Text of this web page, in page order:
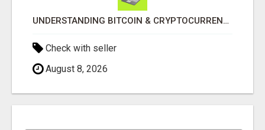
UNDERSTANDING BITCOIN & CRYPTOCURRENCY SCAMS
Check with seller
August 8, 2026